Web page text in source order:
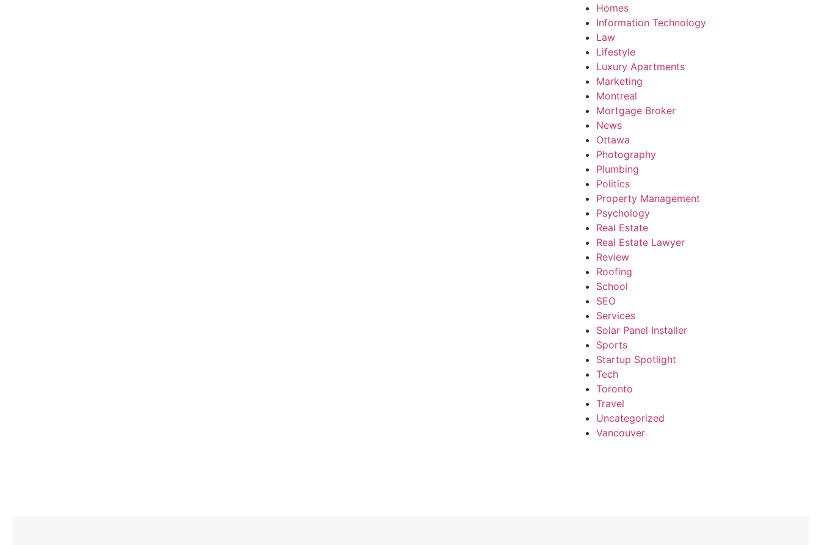
Homes
Information Technology
Law
Lifestyle
Luxury Apartments
Marketing
Montreal
Mortgage Broker
News
Ottawa
Photography
Plumbing
Politics
Property Management
Psychology
Real Estate
Real Estate Lawyer
Review
Roofing
School
SEO
Services
Solar Panel Installer
Sports
Startup Spotlight
Tech
Toronto
Travel
Uncategorized
Vancouver